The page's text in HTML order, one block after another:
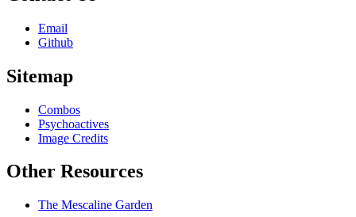
Email
Github
Sitemap
Combos
Psychoactives
Image Credits
Other Resources
The Mescaline Garden